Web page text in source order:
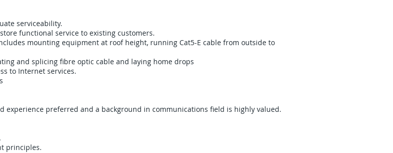
serviceability.
functional service to existing customers.
mounting equipment at roof height, running Cat5-E cable from outside to
and splicing fibre optic cable and laying home drops
to Internet services.
experience preferred and a background in communications field is highly valued.
principles.